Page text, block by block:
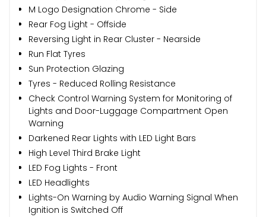
M Logo Designation Chrome - Side
Rear Fog Light - Offside
Reversing Light in Rear Cluster - Nearside
Run Flat Tyres
Sun Protection Glazing
Tyres - Reduced Rolling Resistance
Check Control Warning System for Monitoring of
Lights and Door-Luggage Compartment Open
Warning
Darkened Rear Lights with LED Light Bars
High Level Third Brake Light
LED Fog Lights - Front
LED Headlights
Lights-On Warning by Audio Warning Signal When
Ignition is Switched Off